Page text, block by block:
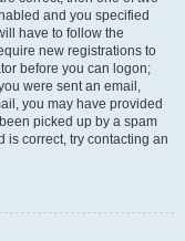
and you specified
have to follow the
new registrations to
before you can logon;
were sent an email,
you may have provided
picked up by a spam
is correct, try contacting an